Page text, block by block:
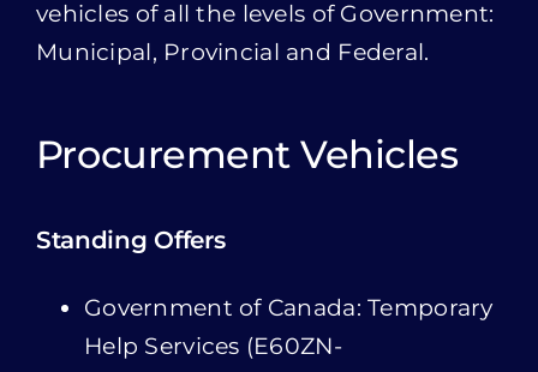
Procurement Vehicles
Help Services (E60ZN-
Government of Canada: Tasks and
Solutions Professional Services –